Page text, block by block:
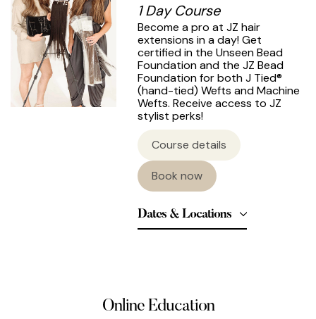
1 Day Course
Become a pro at JZ hair
extensions in a day! Get
certified in the Unseen Bead
Foundation and the JZ Bead
Foundation for both J Tied®
(hand-tied) Wefts and Machine
Wefts. Receive access to JZ
stylist perks!
Course details
Book now
Dates & Locations
Online Education